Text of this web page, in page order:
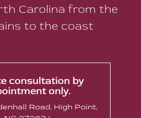
Carolina from the
to the coast
consultation by
only.
Road, High Point,